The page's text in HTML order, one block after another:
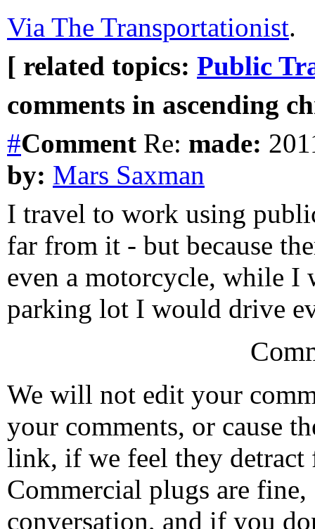
Via The Transportationist.
[ related topics: Public
comments in ascending
#Comment Re: made:
by: Mars Saxman
I travel to work using
far from it - but because
even a motorcycle, while I
parking lot I would drive
We will not edit your
your comments, or cause
link, if we feel they detract
Commercial plugs are fine,
conversation, and if you